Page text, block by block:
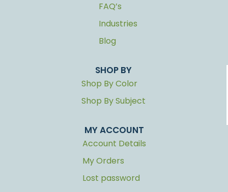
FAQ’s
Industries
Blog
SHOP BY
Shop By Color
Shop By Subject
MY ACCOUNT
Account Details
My Orders
Lost password